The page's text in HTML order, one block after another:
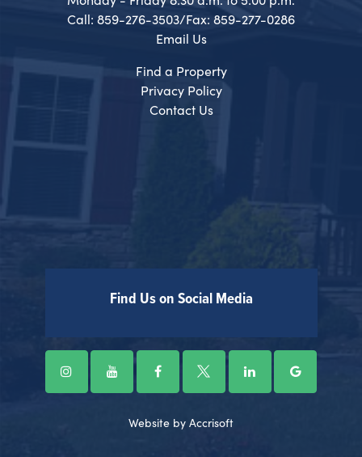
Call: 859-276-3503/Fax: 859-277-0286
Email Us
Find a Property
Privacy Policy
Contact Us
Find Us on Social Media
Website by Accrisoft